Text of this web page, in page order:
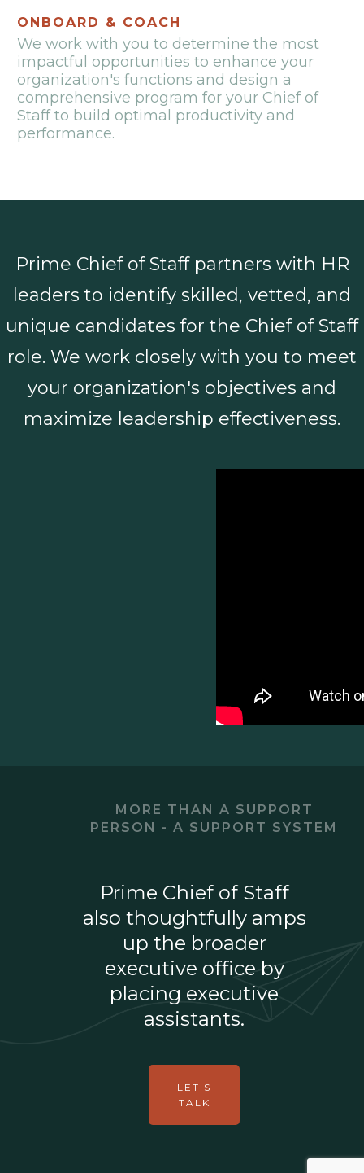
ONBOARD & COACH
We work with you to determine the most
impactful opportunities to enhance your
organization's functions and design a
comprehensive program for your Chief of
Staff to build optimal productivity and
performance.
Prime Chief of Staff partners with HR
leaders to identify skilled, vetted, and
unique candidates for the Chief of Staff
role. We work closely with you to meet
your organization's objectives and
maximize leadership effectiveness.
MORE THAN A SUPPORT
PERSON - A SUPPORT SYSTEM
Prime Chief of Staff
also thoughtfully amps
up the broader
executive office by
placing executive
assistants.
LET'S
TALK